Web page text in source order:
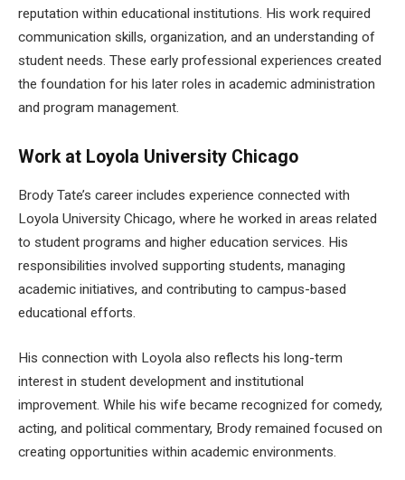
reputation within educational institutions. His work required
communication skills, organization, and an understanding of
student needs. These early professional experiences created
the foundation for his later roles in academic administration
and program management.
Work at Loyola University Chicago
Brody Tate’s career includes experience connected with
Loyola University Chicago, where he worked in areas related
to student programs and higher education services. His
responsibilities involved supporting students, managing
academic initiatives, and contributing to campus-based
educational efforts.
His connection with Loyola also reflects his long-term
interest in student development and institutional
improvement. While his wife became recognized for comedy,
acting, and political commentary, Brody remained focused on
creating opportunities within academic environments.